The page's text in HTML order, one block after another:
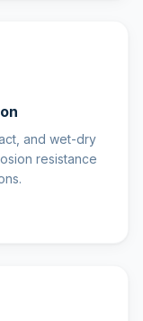
and wet-dry
resistance